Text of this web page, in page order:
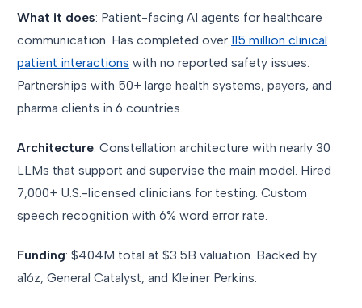
What it does: Patient-facing AI agents for healthcare
communication. Has completed over 115 million clinical
patient interactions with no reported safety issues.
Partnerships with 50+ large health systems, payers, and
pharma clients in 6 countries.
Architecture: Constellation architecture with nearly 30
LLMs that support and supervise the main model. Hired
7,000+ U.S.-licensed clinicians for testing. Custom
speech recognition with 6% word error rate.
Funding: $404M total at $3.5B valuation. Backed by
a16z, General Catalyst, and Kleiner Perkins.